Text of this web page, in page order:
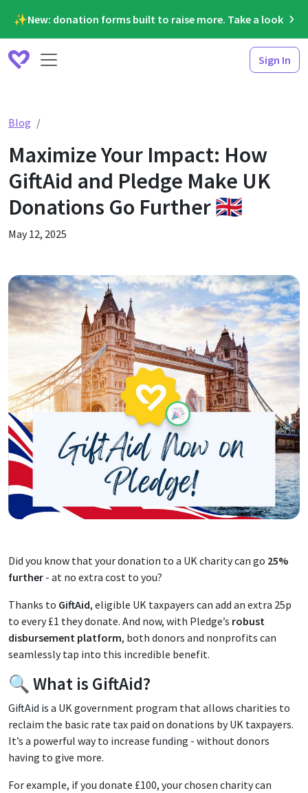
✨New: donation forms built to raise more. Take a look
Sign In
Blog
Maximize Your Impact: How
GiftAid and Pledge Make UK
Donations Go Further 🇬🇧
May 12, 2025
Did you know that your donation to a UK charity can go 25%
further - at no extra cost to you?
Thanks to GiftAid, eligible UK taxpayers can add an extra 25p
to every £1 they donate. And now, with Pledge’s robust
disbursement platform, both donors and nonprofits can
seamlessly tap into this incredible benefit.
🔍 What is GiftAid?
GiftAid is a UK government program that allows charities to
reclaim the basic rate tax paid on donations by UK taxpayers.
It’s a powerful way to increase funding - without donors
having to give more.
For example, if you donate £100, your chosen charity can